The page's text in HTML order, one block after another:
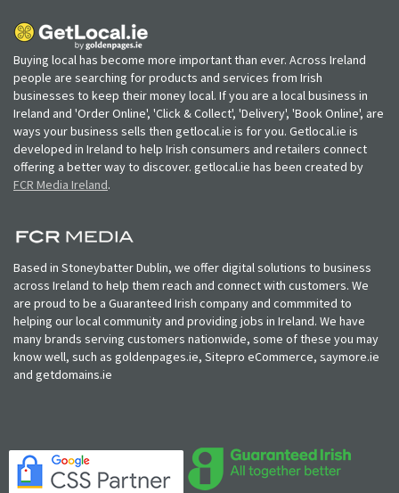
Buying local has become more important than ever. Across Ireland
people are searching for products and services from Irish
businesses to keep their money local. If you are a local business in
Ireland and 'Order Online', 'Click & Collect', 'Delivery', 'Book Online', are
ways your business sells then getlocal.ie is for you. Getlocal.ie is
developed in Ireland to help Irish consumers and retailers connect
offering a better way to discover. getlocal.ie has been created by
FCR Media Ireland.
Based in Stoneybatter Dublin, we offer digital solutions to business
across Ireland to help them reach and connect with customers. We
are proud to be a Guaranteed Irish company and commmited to
helping our local community and providing jobs in Ireland. We have
many brands serving customers nationwide, some of these you may
know well, such as goldenpages.ie, Sitepro eCommerce, saymore.ie
and getdomains.ie